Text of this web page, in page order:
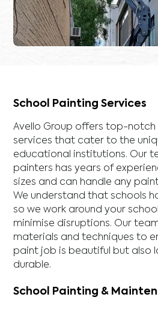
School Painting Services
Avello Group offers top-
services that cater to the
educational institutions. Our
painters has years of
sizes and can handle any
We understand that schools
so we work around your
minimise disruptions. Our
materials and techniques to
paint job is beautiful but also
durable.
School Painting &